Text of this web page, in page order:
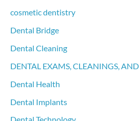
cosmetic dentistry
Dental Bridge
Dental Cleaning
DENTAL EXAMS, CLEANINGS, AND
Dental Health
Dental Implants